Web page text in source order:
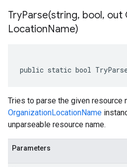
TryParse(string, bool, out
LocationName)
public static bool
Tries to parse the given resource
OrganizationLocationName
unparseable resource name.
Parameters